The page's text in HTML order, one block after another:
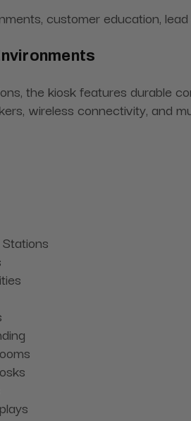
customer education,
the kiosk features durable
wireless connectivity, and